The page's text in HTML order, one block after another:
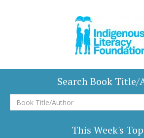
Search Book
Book
Title/Author
This Week's